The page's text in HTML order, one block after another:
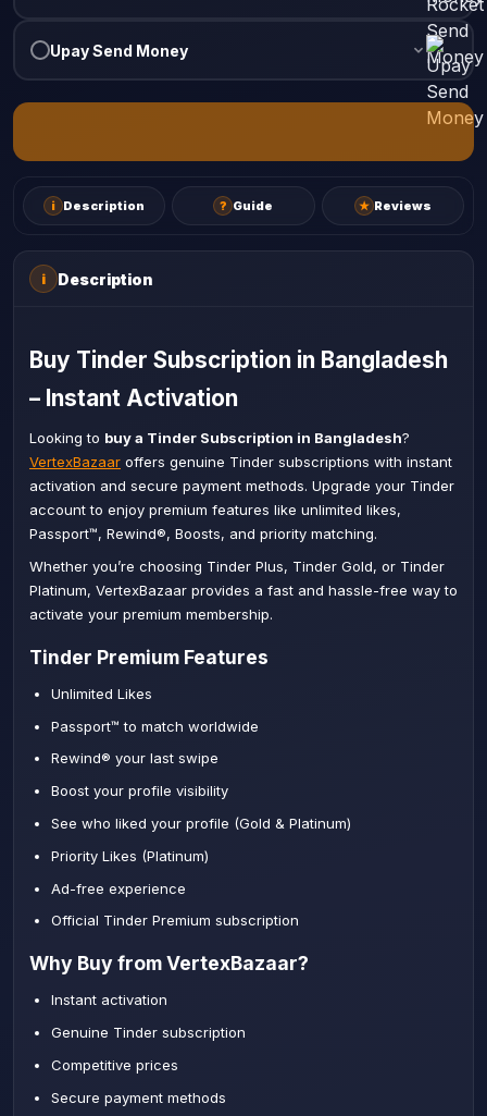
Upay Send Money
i Description ? Guide ★ Reviews
i Description
Buy Tinder Subscription in Bangladesh
– Instant Activation
Looking to buy a Tinder Subscription in Bangladesh?
VertexBazaar offers genuine Tinder subscriptions with instant
activation and secure payment methods. Upgrade your Tinder
account to enjoy premium features like unlimited likes,
Passport™, Rewind®, Boosts, and priority matching.
Whether you’re choosing Tinder Plus, Tinder Gold, or Tinder
Platinum, VertexBazaar provides a fast and hassle-free way to
activate your premium membership.
Tinder Premium Features
Unlimited Likes
Passport™ to match worldwide
Rewind® your last swipe
Boost your profile visibility
See who liked your profile (Gold & Platinum)
Priority Likes (Platinum)
Ad-free experience
Official Tinder Premium subscription
Why Buy from VertexBazaar?
Instant activation
Genuine Tinder subscription
Competitive prices
Secure payment methods